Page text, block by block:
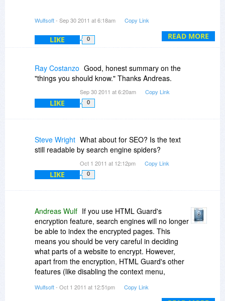
READ MORE
A protected sample page is available here:
Wulfsoft- Sep 30 2011 at 6:18am Copy Link
LIKE 0
Ray Costanzo Good, honest summary on the
"things you should know." Thanks Andreas.
Sep 30 2011 at 6:20am Copy Link
LIKE 0
Steve Wright What about for SEO? Is the text
still readable by search engine spiders?
Oct 1 2011 at 12:12pm Copy Link
LIKE 0
Andreas Wulf If you use HTML Guard's
encryption feature, search engines will no longer
be able to index the encrypted pages. This
means you should be very careful in deciding
what parts of a website to encrypt. However,
apart from the encryption, HTML Guard's other
features (like disabling the context menu,
SEO.
Wulfsoft- Oct 1 2011 at 12:51pm Copy Link